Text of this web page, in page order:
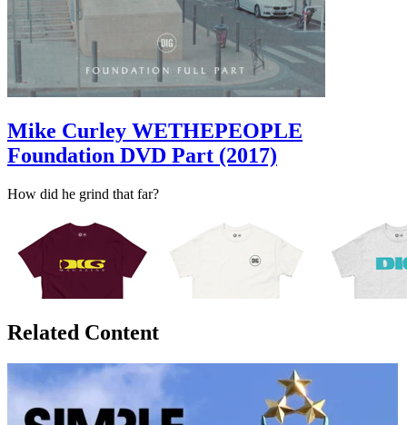
Mike Curley WETHEPEOPLE
Foundation DVD Part (2017)
How did he grind that far?
Related Content